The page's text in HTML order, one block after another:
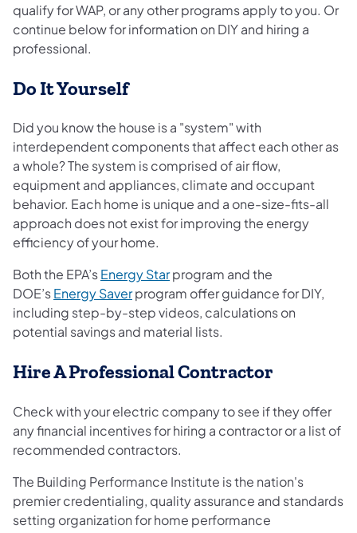
qualify for WAP, or any other programs apply to you. Or
continue below for information on DIY and hiring a
professional.
Do It Yourself
Did you know the house is a "system" with
interdependent components that affect each other as
a whole? The system is comprised of air flow,
equipment and appliances, climate and occupant
behavior. Each home is unique and a one-size-fits-all
approach does not exist for improving the energy
efficiency of your home.
Both the EPA’sEnergy Star(opens in a new tab)
program and the
DOE’sEnergy Saver(opens in a new tab)
program offer guidance for DIY,
including step-by-step videos, calculations on
potential savings and material lists.
Hire A Professional Contractor
Check with your electric company to see if they offer
any financial incentives for hiring a contractor or a list of
recommended contractors.
The Building Performance Institute is the nation's
premier credentialing, quality assurance and standards
setting organization for home performance